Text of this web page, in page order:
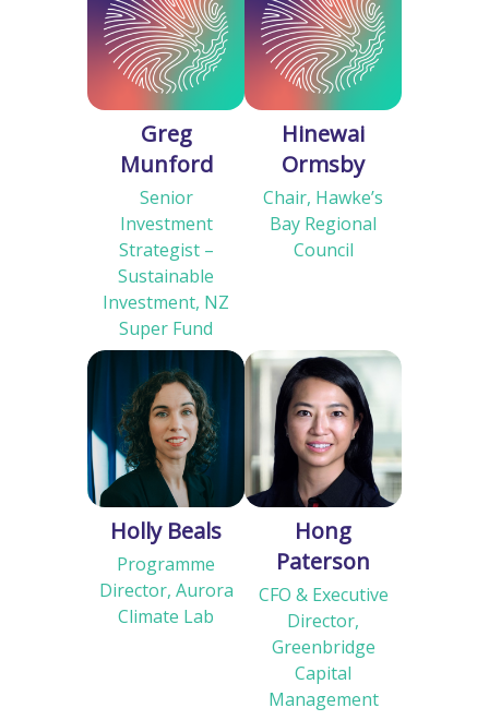
Greg
Munford
Senior
Investment
Strategist –
Sustainable
Investment, NZ
Super Fund
Hinewai
Ormsby
Chair, Hawke’s
Bay Regional
Council
Holly Beals
Programme
Director, Aurora
Climate Lab
Hong
Paterson
CFO & Executive
Director,
Greenbridge
Capital
Management